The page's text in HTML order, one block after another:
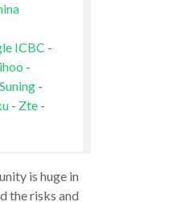
ICBC -
-
Suning-
- Zte-
is huge in
the risks and